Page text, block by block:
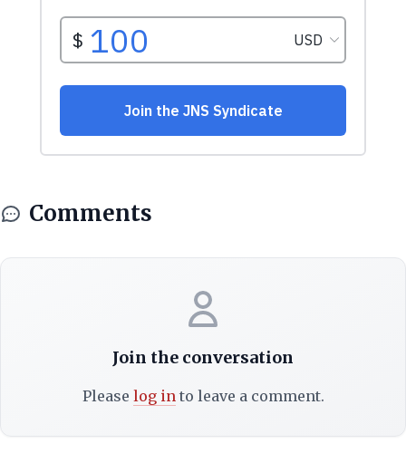
Comments
Join the conversation
Please log into leave a comment.